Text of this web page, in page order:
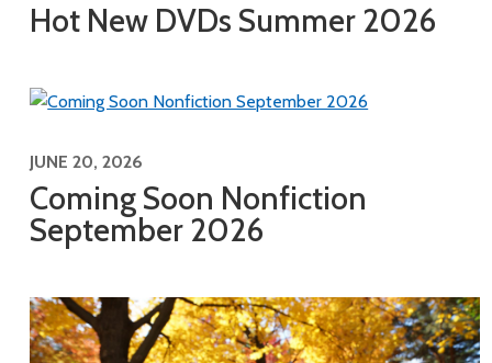
Hot New DVDs Summer 2026
Coming Soon Nonfiction
September 2026
JUNE 20, 2026